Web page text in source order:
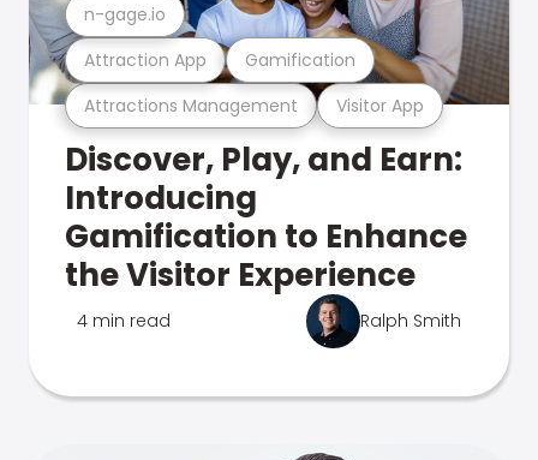
Attractions Management Visitor App
Attraction App Gamification
n-gage.io
Discover, Play, and Earn:
Introducing
Gamification to Enhance
the Visitor Experience
4 min read Ralph Smith